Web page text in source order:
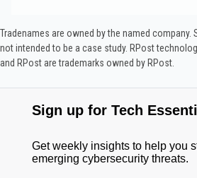
Tradenames are owned by the named company.
not intended to be a case study.​ RPost
and RPost are trademarks owned by RPost.